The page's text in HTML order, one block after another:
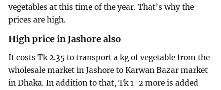
vegetables at this time of the year. That’s why the
prices are high.
High price in Jashore also
It costs Tk 2.35 to transport a kg of vegetable from the
wholesale market in Jashore to Karwan Bazar market
in Dhaka. In addition to that, Tk 1-2 more is added